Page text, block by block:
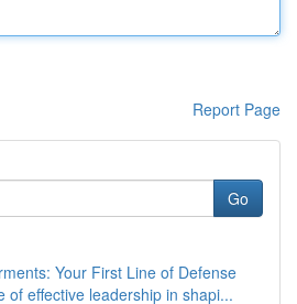
Report Page
Go
Your First Line of Defense
of effective leadership in shapi...